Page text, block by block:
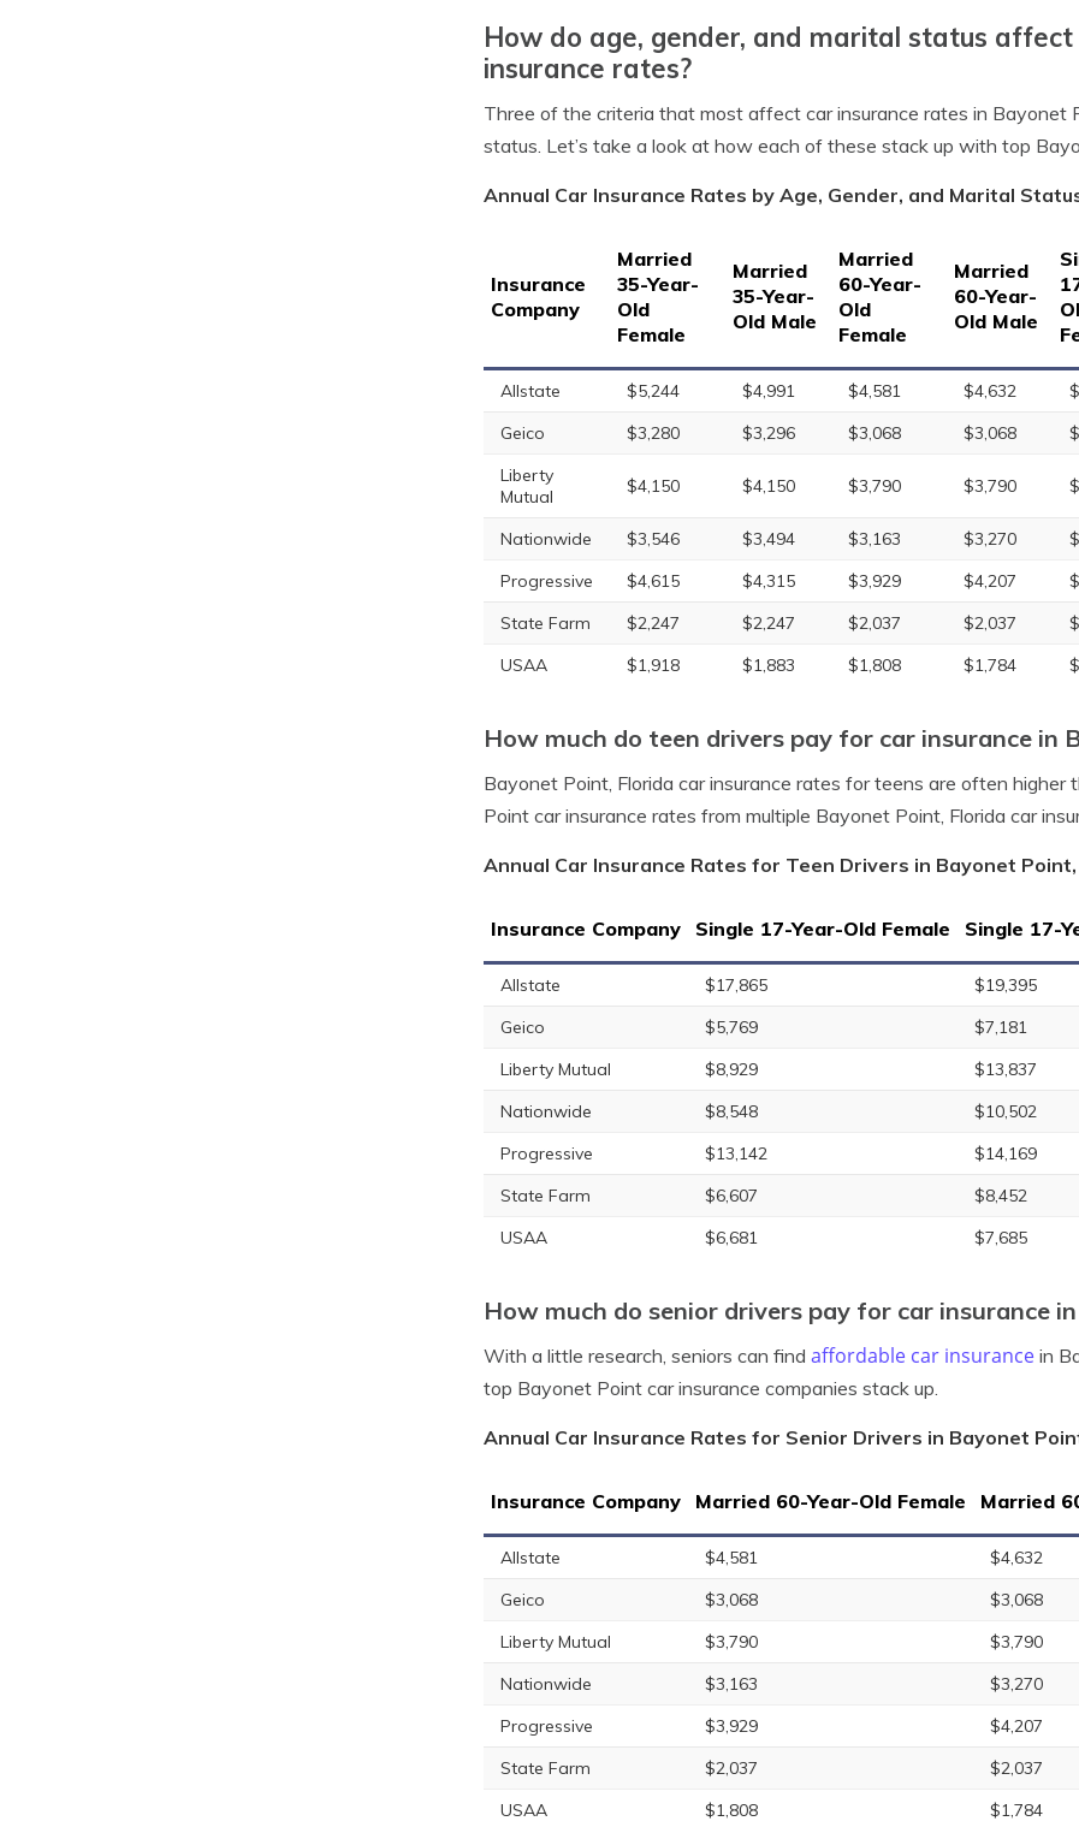
How do age, gender, and marital status
insurance rates?
Three of the criteria that most affect car insurance rates in Bayonet
status. Let’s take a look at how each of these stack up with top
Annual Car Insurance Rates by Age, Gender, and Marital
Insurance
Company
Married
35-Year-
Old
Female
Married
35-Year-
Old Male
Married
60-Year-
Old
Female
Married
60-Year-
Old Male
Allstate $5,244 $4,991 $4,581 $4,632
Geico
$3,280 $3,296 $3,068 $3,068
Liberty
Mutual
$4,150 $4,150 $3,790 $3,790
Nationwide $3,546 $3,494 $3,163 $3,270
Progressive
$4,615 $4,315 $3,929 $4,207
State Farm
$2,247 $2,247 $2,037 $2,037
USAA
$1,918 $1,883 $1,808 $1,784
How much do teen drivers pay for car insurance in
Bayonet Point, Florida car insurance rates for teens are often
Point car insurance rates from multiple Bayonet Point, Florida car
Annual Car Insurance Rates for Teen Drivers in Bayonet
Insurance Company Single 17-Year-Old Female Single 17-
Allstate $17,865
$19,395
Geico
$5,769
$7,181
Liberty Mutual
$8,929
$13,837
Nationwide
$8,548
$10,502
Progressive
$13,142
$14,169
State Farm
$6,607
$8,452
USAA
$6,681 $7,685
How much do senior drivers pay for car insurance
With a little research, seniors can find affordable car insurance in
top Bayonet Point car insurance companies stack up.
Annual Car Insurance Rates for Senior Drivers in Bayonet
Insurance Company Married 60-Year-Old Female Married
Allstate $4,581
$4,632
Geico
$3,068
$3,068
Liberty Mutual
$3,790
$3,790
Nationwide
$3,163
$3,270
Progressive
$3,929
$4,207
State Farm
$2,037
$2,037
USAA
$1,808 $1,784